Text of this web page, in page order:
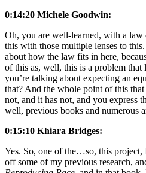
0:14:20 Michele Goodwin:
Oh, you are well-learned, with a law
this with those multiple lenses to
about how the law fits in here,
of this as, well, this is a problem
you’re talking about expecting an
that? And the whole point of this
not, and it has not, and you express
well, previous books and numerous
0:15:10 Khiara Bridges:
Yes. So, one of the…so, this project,
off some of my previous research,